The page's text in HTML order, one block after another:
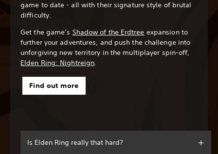
game to date - all with their signature style of brutal
difficulty.
Get the game’s Shadow of the Erdtree expansion to
further your adventures, and push the challenge into
unforgiving new territory in the multiplayer spin-off,
Elden Ring: Nightreign.
Find out more
Is Elden Ring really that hard?